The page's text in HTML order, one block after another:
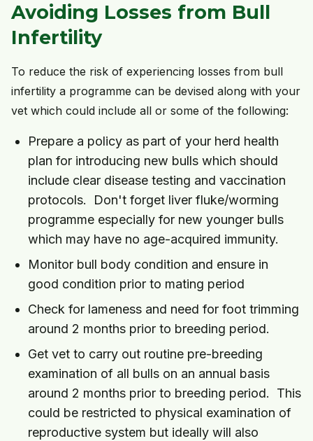
Avoiding Losses from Bull
Infertility
To reduce the risk of experiencing losses from bull
infertility a programme can be devised along with your
vet which could include all or some of the following:
Prepare a policy as part of your herd health
plan for introducing new bulls which should
include clear disease testing and vaccination
protocols. Don't forget liver fluke/worming
programme especially for new younger bulls
which may have no age-acquired immunity.
Monitor bull body condition and ensure in
good condition prior to mating period
Check for lameness and need for foot trimming
around 2 months prior to breeding period.
Get vet to carry out routine pre-breeding
examination of all bulls on an annual basis
around 2 months prior to breeding period. This
could be restricted to physical examination of
reproductive system but ideally will also